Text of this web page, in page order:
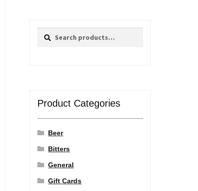
Search
Search
Product Categories
Beer
Bitters
General
Gift Cards